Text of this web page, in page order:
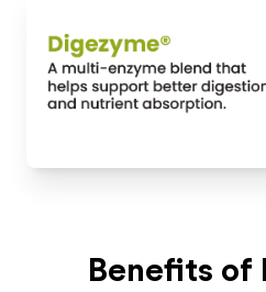
Benefits of